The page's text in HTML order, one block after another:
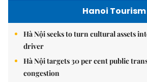
Hanoi Tourism
Hà Nội seeks to turn cultural assets
driver
Hà Nội targets 30 per cent public
congestion